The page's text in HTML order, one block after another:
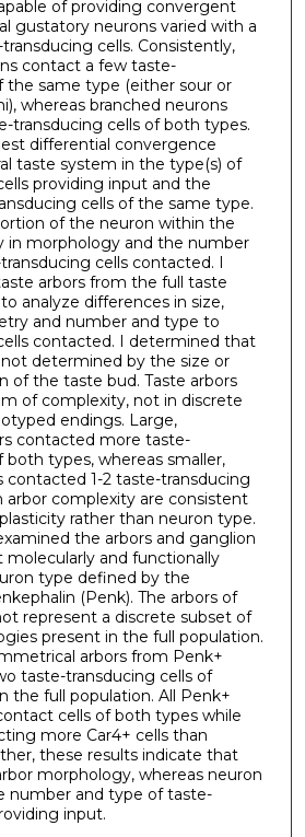
of providing convergent
gustatory neurons varied with a
cells. Consistently,
contact a few taste-
the same type (either sour or
whereas branched neurons
transducing cells of both types.
differential convergence
taste system in the type(s) of
providing input and the
cells of the same type.
of the neuron within the
in morphology and the number
cells contacted. I
arbors from the full taste
analyze differences in size,
and number and type to
contacted. I determined that
determined by the size or
of the taste bud. Taste arbors
of complexity, not in discrete
endings. Large,
contacted more taste-
both types, whereas smaller,
contacted 1-2 taste-transducing
arbor complexity are consistent
rather than neuron type.
the arbors and ganglion
and functionally
type defined by the
(Penk). The arbors of
represent a discrete subset of
present in the full population.
arbors from Penk+
taste-transducing cells of
the full population. All Penk+
cells of both types while
more Car4+ cells than
these results indicate that
morphology, whereas neuron
number and type of taste-
input.